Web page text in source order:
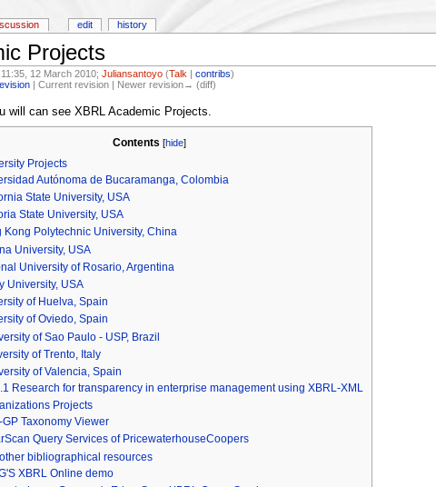
Projects
12 March 2010;Juliansantoyo (Talk |contribs)
| Current revision | Newer revision→ (diff)
will can see XBRL Academic Projects.
Contents [hide]
Projects
Autónoma de Bucaramanga, Colombia
State University, USA
State University, USA
Kong Polytechnic University, China
University, USA
University of Rosario, Argentina
University, USA
of Huelva, Spain
of Oviedo, Spain
of Sao Paulo - USP, Brazil
of Trento, Italy
of Valencia, Spain
Research for transparency in enterprise management using XBRL-XML
Projects
GP Taxonomy Viewer
Query Services of PricewaterhouseCoopers
bibliographical resources
XBRL Online demo
edit history